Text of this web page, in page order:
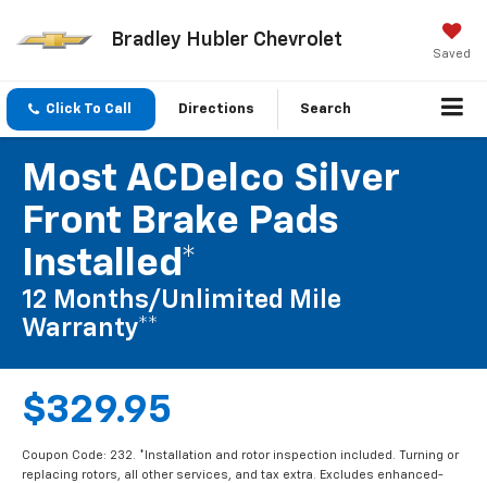
Bradley Hubler Chevrolet
Saved
Click To Call Directions Search
Most ACDelco Silver
Front Brake Pads
Installed*
12 Months/Unlimited Mile
Warranty**
$329.95
Coupon Code: 232. *Installation and rotor inspection included. Turning or
replacing rotors, all other services, and tax extra. Excludes enhanced-